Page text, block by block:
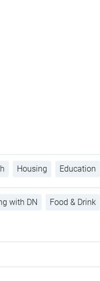
Housing Education
with DN Food & Drink